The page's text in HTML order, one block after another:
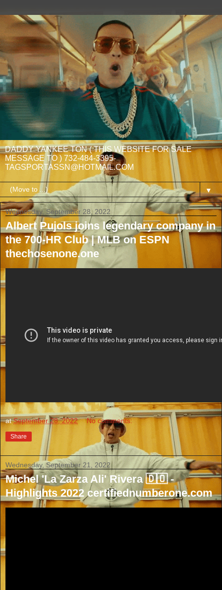
DADDY YANKEE TON ( THIS WEBSITE FOR SALE
MESSAGE TO ) 732-484-3395-
TAGSPORTASSN@HOTMAIL.COM
▼
Wednesday, September 28, 2022
Albert Pujols joins legendary company in
the 700-HR Club | MLB on ESPN
thechosenone.one
atSeptember 28, 2022 No comments:
Share
Wednesday, September 21, 2022
Michel 'La Zarza Ali' Rivera 🇩🇴 -
Highlights 2022 certifiednumberone.com